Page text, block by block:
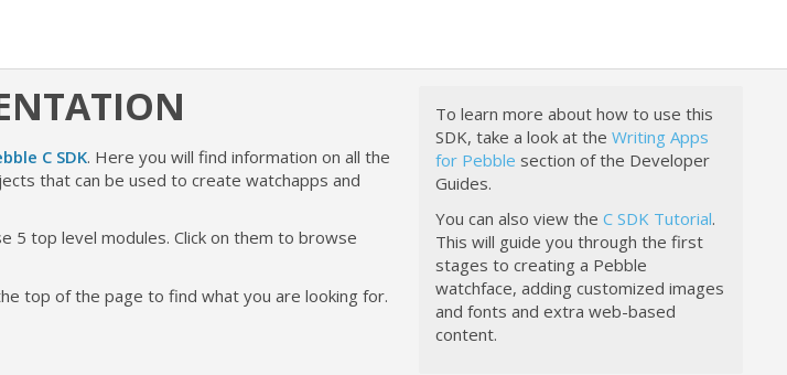
C SDK. Here you will find information on all the
that can be used to create watchapps and
5 top level modules. Click on them to browse
top of the page to find what you are looking for.
To learn more about how to use this
SDK, take a look at the Writing Apps
for Pebble section of the Developer
Guides.
You can also view the C SDK Tutorial.
This will guide you through the first
stages to creating a Pebble
watchface, adding customized images
and fonts and extra web-based
content.